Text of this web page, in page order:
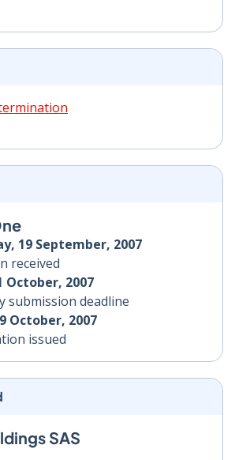
PDF | 69 KB - Opens in new
19 September, 2007
received
October, 2007
submission deadline
October, 2007
issued
SAS